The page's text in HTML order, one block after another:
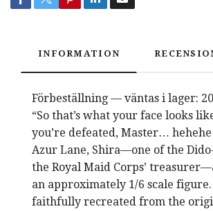
INFORMATION
Förbeställning — väntas i lager:
“So that’s what your face looks
you’re defeated, Master… hehehe
Azur Lane, Shira—one of the
the Royal Maid Corps’
an approximately 1/6 scale
faithfully recreated from the